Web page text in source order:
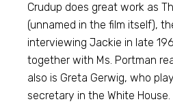
Crudup does great work as
(unnamed in the film itself),
interviewing Jackie in late
together with Ms. Portman
also is Greta Gerwig, who
secretary in the White